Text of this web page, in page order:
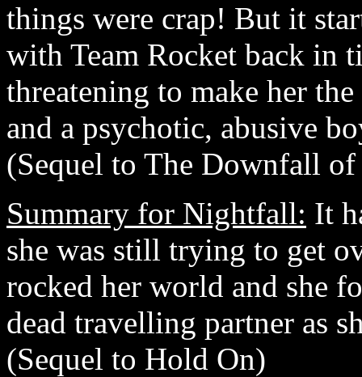
things were crap! But it
with Team Rocket back in
threatening to make her
and a psychotic, abusive
(Sequel to The Downfall of
Summary for Nightfall: It
she was still trying to get
rocked her world and she
dead travelling partner as
(Sequel to Hold On)